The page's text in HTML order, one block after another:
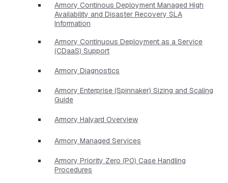
Armory Continous Deployment Managed High
Availability and Disaster Recovery SLA
Information
Armory Continuous Deployment as a Service
(CDaaS) Support
Armory Diagnostics
Armory Enterprise (Spinnaker) Sizing and Scaling
Guide
Armory Halyard Overview
Armory Managed Services
Armory Priority Zero (P0) Case Handling
Procedures